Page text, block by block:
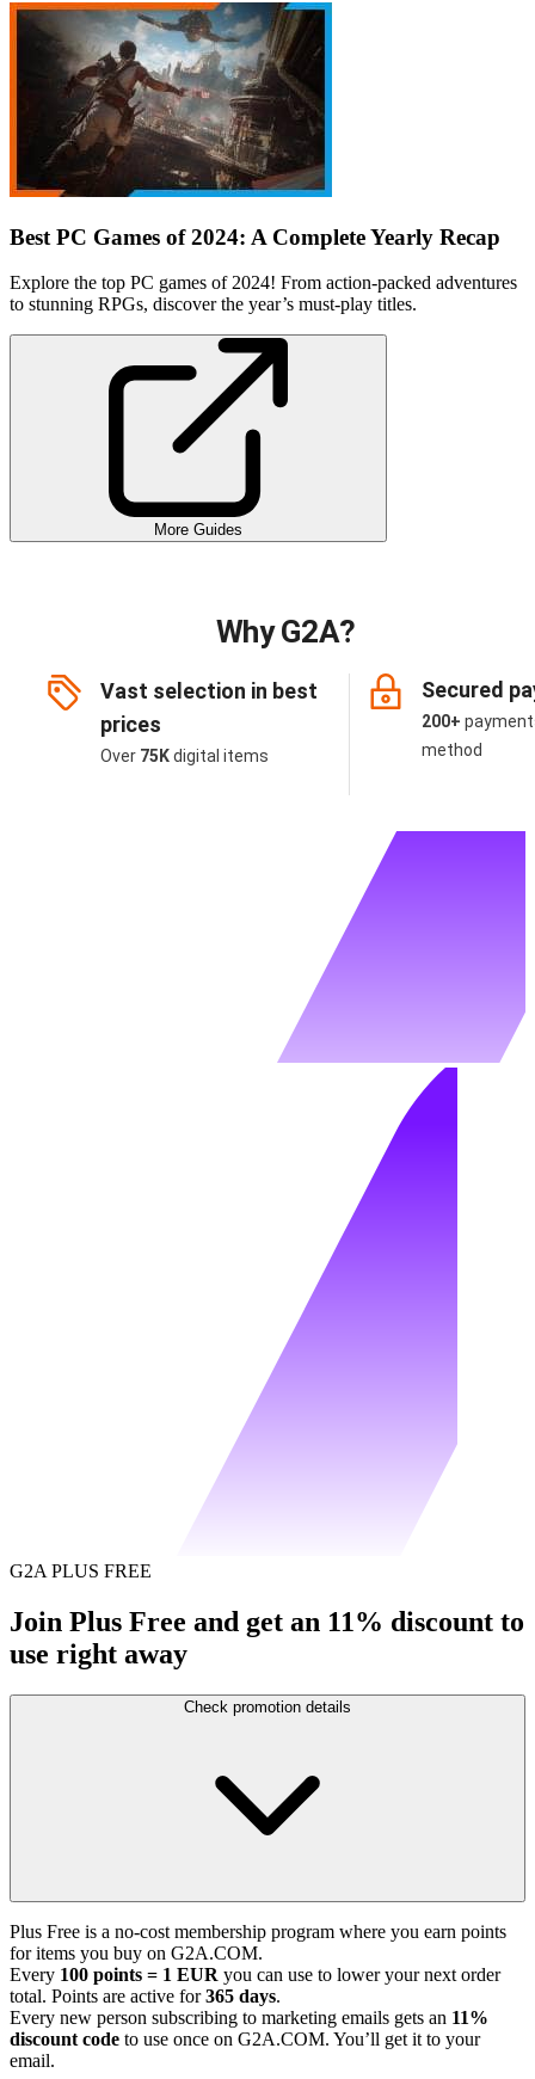
Best PC Games of 2024: A Complete Yearly Recap
Explore the top PC games of 2024! From action-packed adventures
to stunning RPGs, discover the year’s must-play titles.
More Guides
Why G2A?
Vast selection in best
prices
Over 75Kdigital items
Secured
200+
method
G2A PLUS FREE
Join Plus Free and get an 11% discount to
use right away
Check promotion details
Plus Free is a no-cost membership program where you earn points
for items you buy on G2A.COM.
Every 100 points = 1 EUR you can use to lower your next order
total. Points are active for365 days.
Every new person subscribing to marketing emails gets an 11%
discount code to use once on G2A.COM. You’ll get it to your
email.